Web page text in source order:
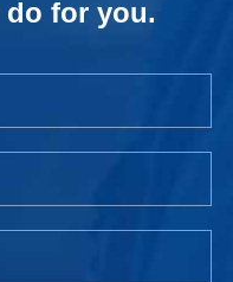
do for you.